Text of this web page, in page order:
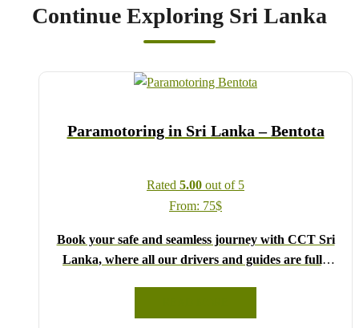
Continue Exploring Sri Lanka
Paramotoring in Sri Lanka – Bentota
Rated 5.00 out of 5
From: 75$
Book your safe and seamless journey with CCT Sri
Lanka, where all our drivers and guides are fully
Choose your party size and preferred date from the